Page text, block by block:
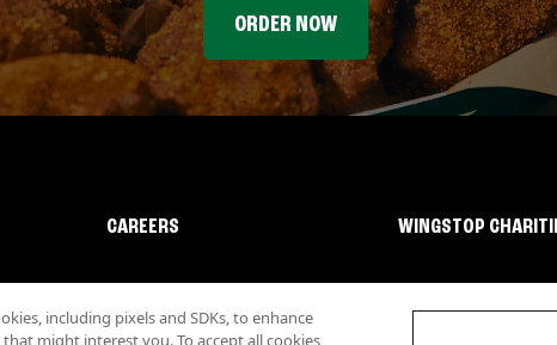
ORDER NOW
CAREERS WINGSTOP
including pixels and SDKs, to enhance
might interest you. To accept all cookies,